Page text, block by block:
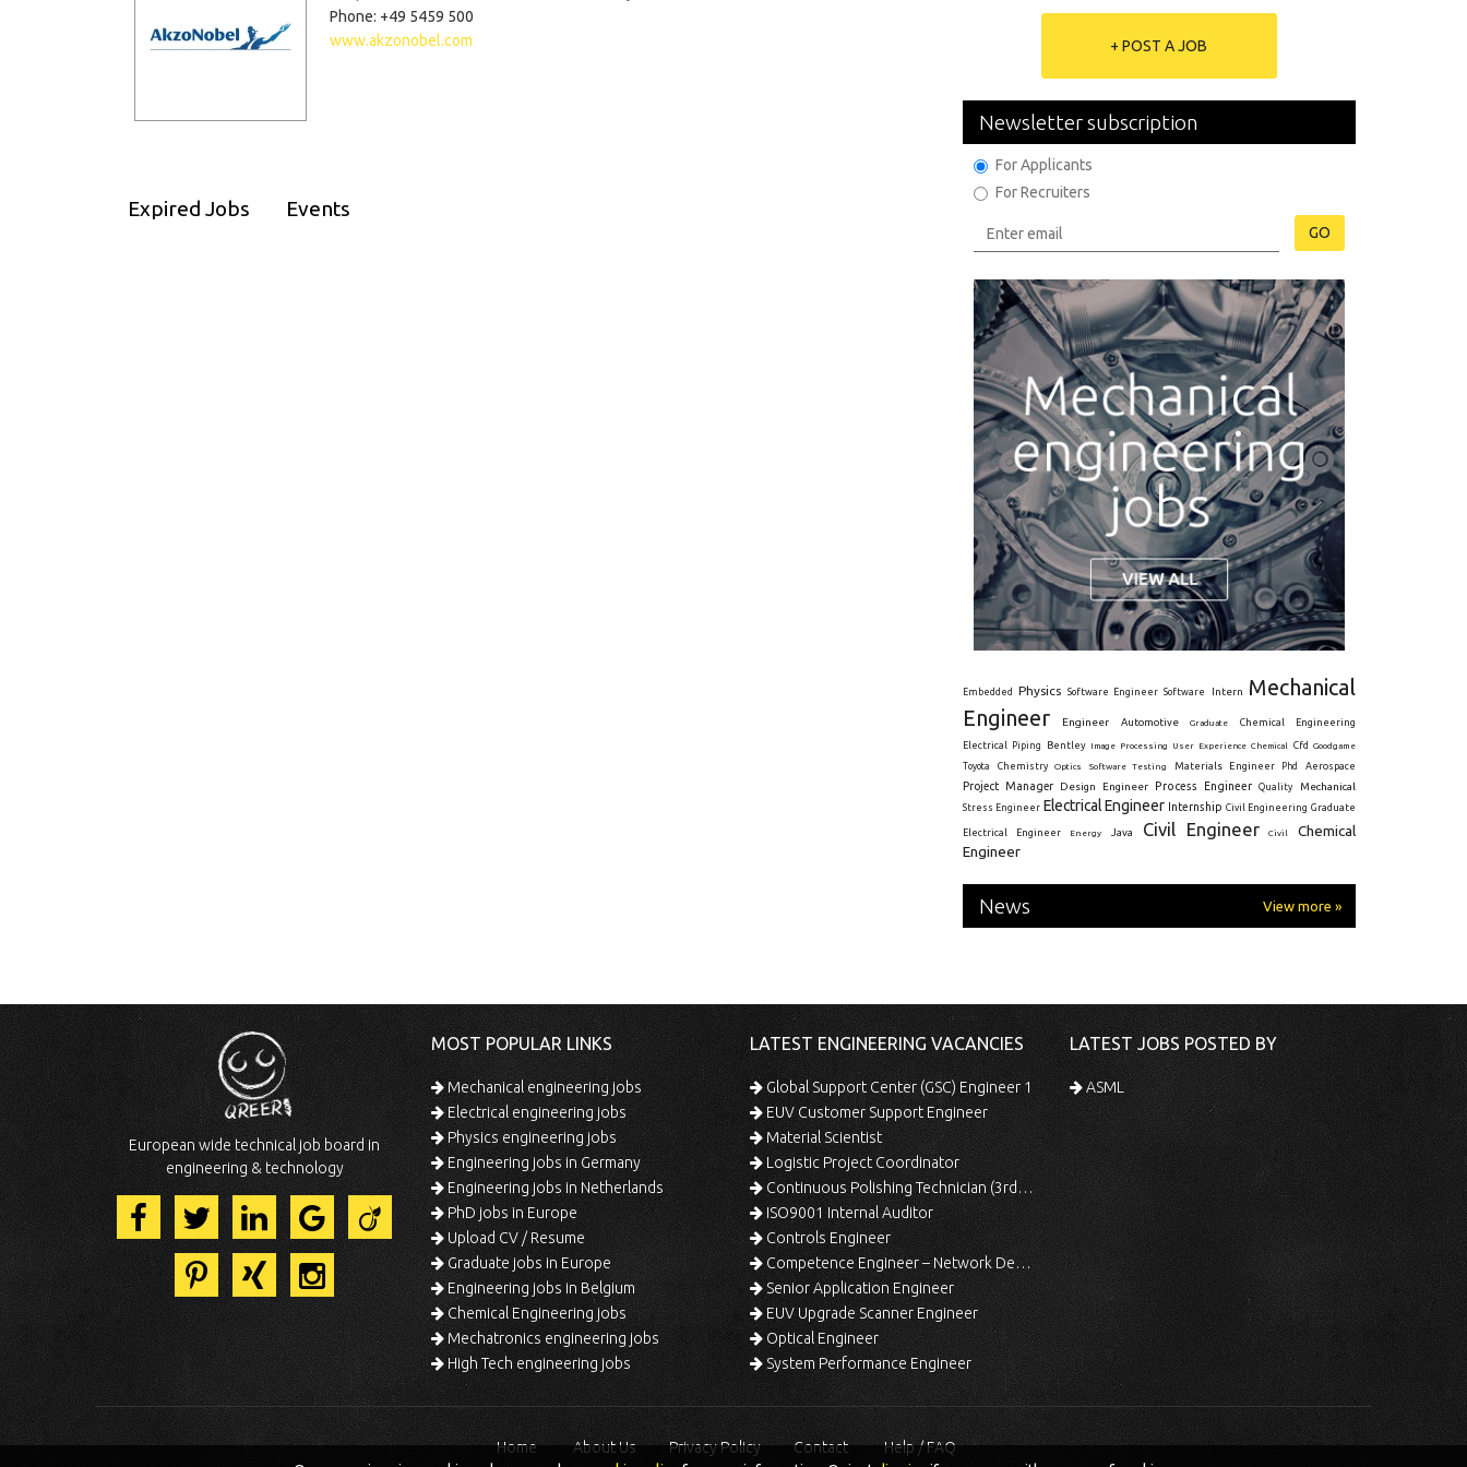
Phone: +49 5459 500
www.akzonobel.com
Expired Jobs Events
+ POST A JOB
Newsletter subscription
For Applicants
For Recruiters
GO
Embedded Physics Software Engineer Software Intern
Mechanical
Engineer
Engineer Automotive Graduate Chemical Engineering
Electrical Piping Bentley Image Processing User Experience Chemical Cfd
Goodgame
Toyota
Chemistry Optics Software Testing Materials Engineer Phd Aerospace
Project Manager Design Engineer Process Engineer Quality Mechanical
Stress Engineer Electrical Engineer Internship Civil Engineering Graduate
Electrical Engineer Energy Java Civil Engineer Civil
Chemical
Engineer
News View more »
European wide technical job board in
engineering & technology
MOST POPULAR LINKS
Mechanical engineering jobs
Electrical engineering jobs
Physics engineering jobs
Engineering jobs in Germany
Engineering jobs in Netherlands
PhD jobs in Europe
Upload CV / Resume
Graduate jobs in Europe
Engineering jobs in Belgium
Chemical Engineering jobs
Mechatronics engineering jobs
High Tech engineering jobs
LATEST ENGINEERING VACANCIES
Global Support Center (GSC) Engineer 1
EUV Customer Support Engineer
Material Scientist
Logistic Project Coordinator
Continuous Polishing Technician (3rd Shift)
ISO9001 Internal Auditor
Controls Engineer
Competence Engineer – Network Design/Return Processing
Senior Application Engineer
EUV Upgrade Scanner Engineer
Optical Engineer
System Performance Engineer
LATEST JOBS POSTED BY
ASML
Home About Us Privacy Policy Contact
Help / FAQ